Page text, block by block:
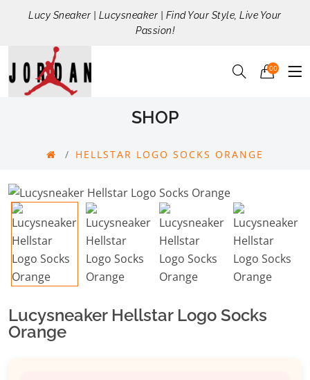
Lucy Sneaker | Lucysneaker | Find Your Style, Live Your
Passion!
00
SHOP
HELLSTAR LOGO SOCKS ORANGE
Lucysneaker Hellstar Logo Socks
Orange